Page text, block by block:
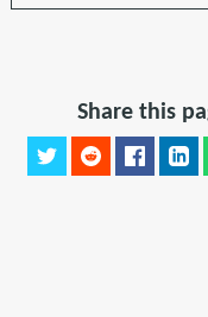
Share this